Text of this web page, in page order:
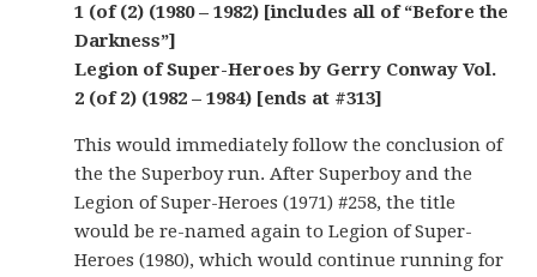
1 (of (2) (1980 – 1982) [includes all of “Before the
Darkness”]
Legion of Super-Heroes by Gerry Conway Vol.
2 (of 2) (1982 – 1984) [ends at #313]
This would immediately follow the conclusion of
the the Superboy run. After Superboy and the
Legion of Super-Heroes (1971) #258, the title
would be re-named again to Legion of Super-
Heroes (1980), which would continue running for